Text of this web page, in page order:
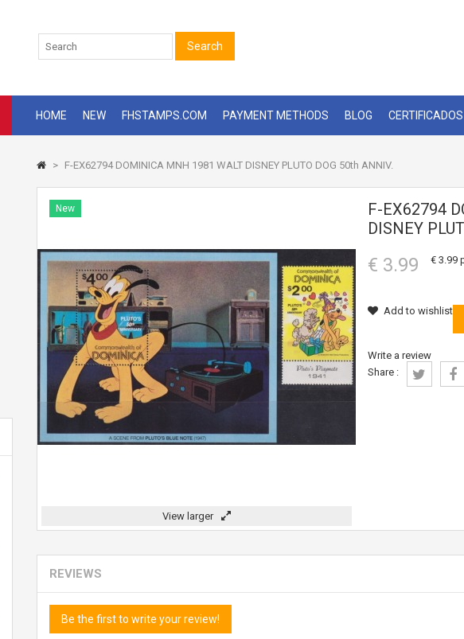
Search
HOME NEW FHSTAMPS.COM PAYMENT METHODS BLOG CERTIFICADOS
> F-EX62794 DOMINICA MNH 1981 WALT DISNEY PLUTO DOG 50th ANNIV.
New
View larger
F-EX62794
DISNEY
€ 3.99 € 3.99
Add to wishlist
Write a review
Share :
REVIEWS
Be the first to write your review!